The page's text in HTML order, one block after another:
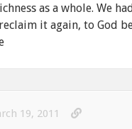
as a whole. We
it again, to God
19, 2011